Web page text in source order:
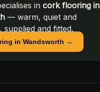
in cork flooring in
— warm, quiet and
supplied and fitted.
in Wandsworth →